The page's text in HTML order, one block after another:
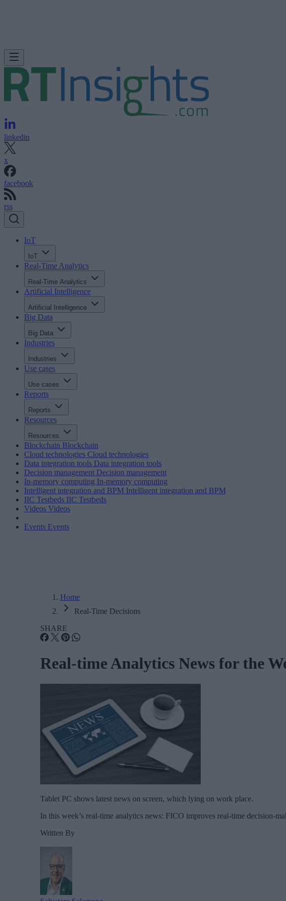
linkedin
x
facebook
rss
IoT
IoT
Real-Time Analytics
Real-Time Analytics
Artificial Intelligence
Artificial Intelligence
Big Data
Big Data
Industries
Industries
Use cases
Use cases
Reports
Reports
Resources
Resources
Blockchain Blockchain
Cloud technologies Cloud technologies
Data integration tools Data integration tools
Decision management Decision management
In-memory computing In-memory computing
Intelligent integration and BPM Intelligent integration and BPM
IIC Testbeds IIC Testbeds
Videos Videos
Events Events
Home
Real-Time Decisions
SHARE
Real-time Analytics News for the
Tablet PC shows latest news on screen, which lying on work place.
In this week’s real-time analytics news: FICO improves real-time decision-
Written By